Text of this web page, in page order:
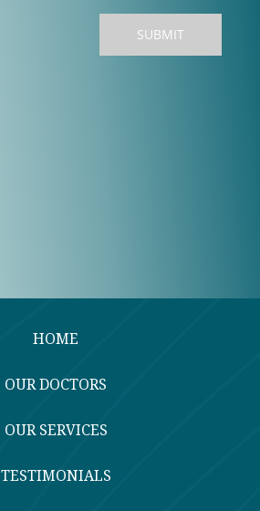
HOME
OUR DOCTORS
OUR SERVICES
TESTIMONIALS